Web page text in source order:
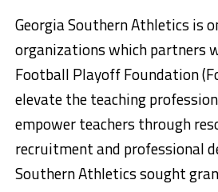
Georgia Southern Athletics is
organizations which partners
Football Playoff Foundation
elevate the teaching
empower teachers through
recruitment and professional
Southern Athletics sought